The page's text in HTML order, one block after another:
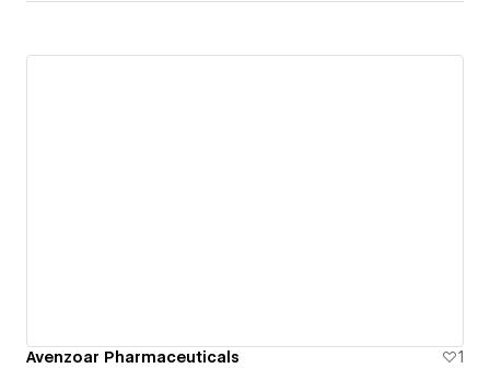
Avenzoar Pharmaceuticals 1